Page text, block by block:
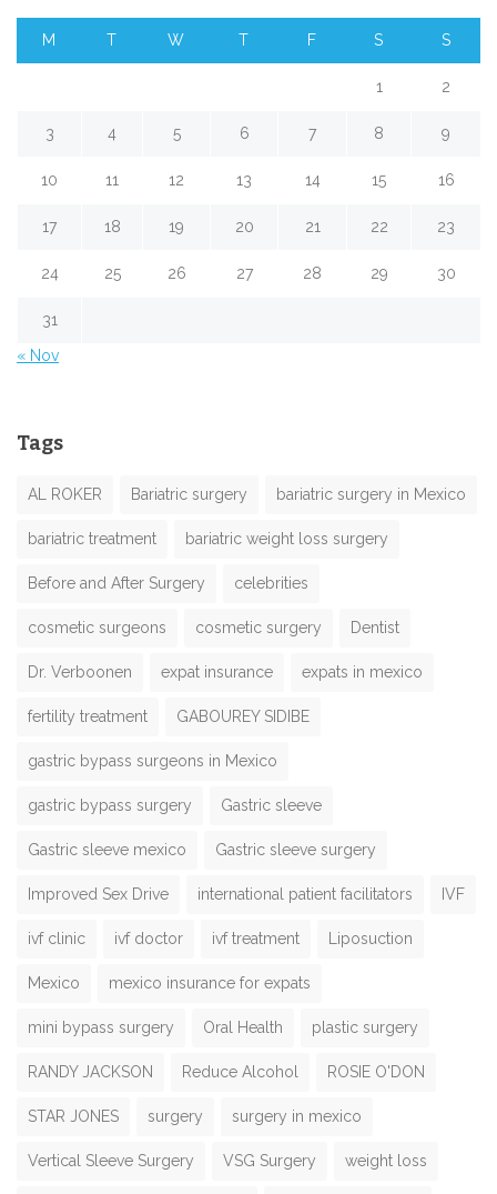
M T W T F S S
1 2
3 4 5 6 7 8 9
10 11 12 13 14 15 16
17 18 19 20 21 22 23
24 25 26 27 28 29 30
31
« Nov
Tags
AL ROKER Bariatric surgery bariatric surgery in Mexico
bariatric treatment bariatric weight loss surgery
Before and After Surgery celebrities
cosmetic surgeons cosmetic surgery Dentist
Dr. Verboonen expat insurance expats in mexico
fertility treatment GABOUREY SIDIBE
gastric bypass surgeons in Mexico
gastric bypass surgery Gastric sleeve
Gastric sleeve mexico Gastric sleeve surgery
Improved Sex Drive international patient facilitators IVF
ivf clinic ivf doctor ivf treatment Liposuction
Mexico mexico insurance for expats
mini bypass surgery Oral Health plastic surgery
RANDY JACKSON Reduce Alcohol ROSIE O'DON
STAR JONES surgery surgery in mexico
Vertical Sleeve Surgery VSG Surgery weight loss